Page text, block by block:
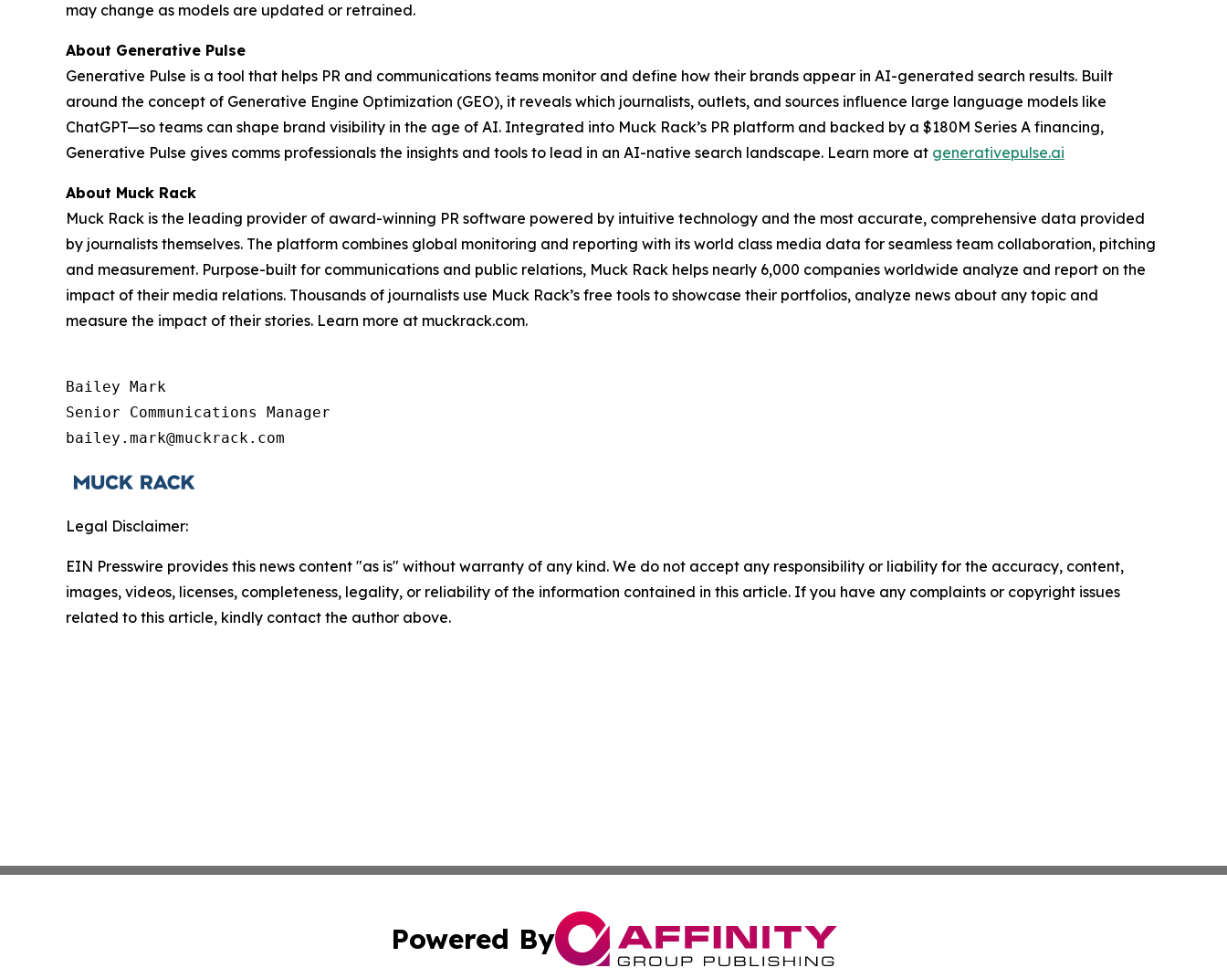
may change as models are updated or retrained.
About Generative Pulse
Generative Pulse is a tool that helps PR and communications teams monitor and define how their brands appear in AI-generated search results. Built
around the concept of Generative Engine Optimization (GEO), it reveals which journalists, outlets, and sources influence large language models like
ChatGPT—so teams can shape brand visibility in the age of AI. Integrated into Muck Rack’s PR platform and backed by a $180M Series A financing,
Generative Pulse gives comms professionals the insights and tools to lead in an AI-native search landscape. Learn more at generativepulse.ai
About Muck Rack
Muck Rack is the leading provider of award-winning PR software powered by intuitive technology and the most accurate, comprehensive data provided
by journalists themselves. The platform combines global monitoring and reporting with its world class media data for seamless team collaboration, pitching
and measurement. Purpose-built for communications and public relations, Muck Rack helps nearly 6,000 companies worldwide analyze and report on the
impact of their media relations. Thousands of journalists use Muck Rack’s free tools to showcase their portfolios, analyze news about any topic and
measure the impact of their stories. Learn more at muckrack.com.
Bailey Mark
Senior Communications Manager
bailey.mark@muckrack.com
Legal Disclaimer:
EIN Presswire provides this news content "as is" without warranty of any kind. We do not accept any responsibility or liability for the accuracy, content,
images, videos, licenses, completeness, legality, or reliability of the information contained in this article. If you have any complaints or copyright issues
related to this article, kindly contact the author above.
Powered By